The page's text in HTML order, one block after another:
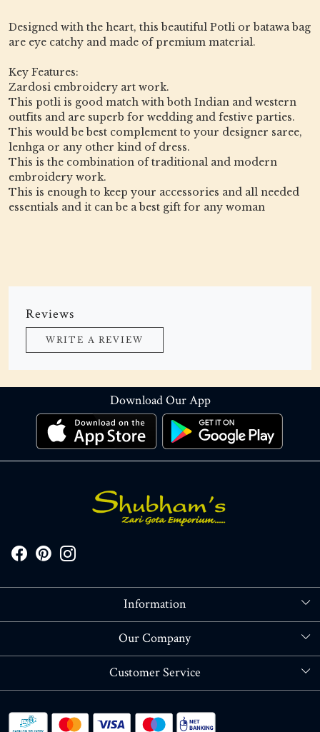
Designed with the heart, this beautiful Potli or batawa bag
are eye catchy and made of premium material.
Key Features:
Zardosi embroidery art work.
This potli is good match with both Indian and western
outfits and are superb for wedding and festive parties.
This would be best complement to your designer saree,
lenhga or any other kind of dress.
This is the combination of traditional and modern
embroidery work.
This is enough to keep your accessories and all needed
essentials and it can be a best gift for any woman
Reviews
WRITE A REVIEW
Download Our App
Information
About Us
Our Company
Blog
Customer Service